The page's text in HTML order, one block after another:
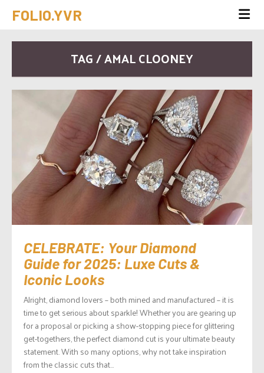
FOLIO.YVR
TAG / AMAL CLOONEY
CELEBRATE: Your Diamond
Guide for 2025: Luxe Cuts &
Iconic Looks
Alright, diamond lovers – both mined and manufactured – it is
time to get serious about sparkle! Whether you are gearing up
for a proposal or picking a show-stopping piece for glittering
get-togethers, the perfect diamond cut is your ultimate beauty
statement. With so many options, why not take inspiration
from the classic cuts that...